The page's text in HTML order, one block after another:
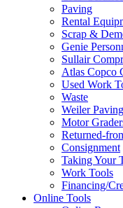
Paving
Rental
Scrap &
Genie
Sullair
Atlas Copco
Used Work
Waste
Weiler
Motor
Returned-
Consignment
Taking Your
Work Tools
Financing/
Online Tools